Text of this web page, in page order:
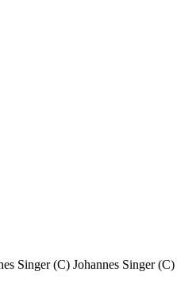
Singer (C) Johannes Singer (C)